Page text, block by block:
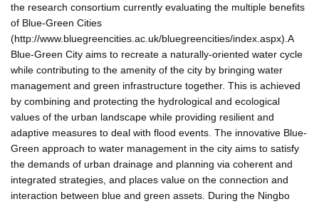
the research consortium currently evaluating the multiple benefits
of Blue-Green Cities
(http://www.bluegreencities.ac.uk/bluegreencities/index.aspx).A
Blue-Green City aims to recreate a naturally-oriented water cycle
while contributing to the amenity of the city by bringing water
management and green infrastructure together. This is achieved
by combining and protecting the hydrological and ecological
values of the urban landscape while providing resilient and
adaptive measures to deal with flood events. The innovative Blue-
Green approach to water management in the city aims to satisfy
the demands of urban drainage and planning via coherent and
integrated strategies, and places value on the connection and
interaction between blue and green assets. During the Ningbo